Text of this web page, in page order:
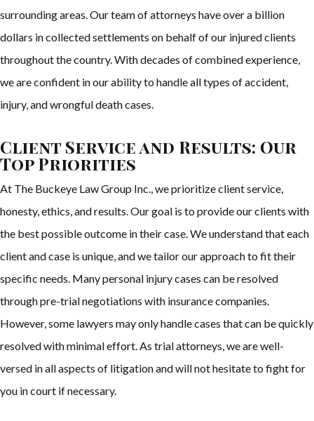
surrounding areas. Our team of attorneys have over a billion
dollars in collected settlements on behalf of our injured clients
throughout the country. With decades of combined experience,
we are confident in our ability to handle all types of accident,
injury, and wrongful death cases.
Client Service and Results: Our
Top Priorities
At The Buckeye Law Group Inc., we prioritize client service,
honesty, ethics, and results. Our goal is to provide our clients with
the best possible outcome in their case. We understand that each
client and case is unique, and we tailor our approach to fit their
specific needs. Many personal injury cases can be resolved
through pre-trial negotiations with insurance companies.
However, some lawyers may only handle cases that can be quickly
resolved with minimal effort. As trial attorneys, we are well-
versed in all aspects of litigation and will not hesitate to fight for
you in court if necessary.